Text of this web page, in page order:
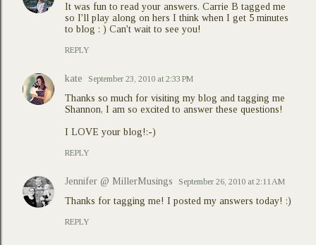
It was fun to read your answers. Carrie B tagged me
so I'll play along on hers I think when I get 5 minutes
to blog : ) Can't wait to see you!
REPLY
kate September 23, 2010 at 2:33 PM
Thanks so much for visiting my blog and tagging me
Shannon, I am so excited to answer these questions!
I LOVE your blog!:-)
REPLY
Jennifer @ MillerMusings September 26, 2010 at 2:11 AM
Thanks for tagging me! I posted my answers today! :)
REPLY